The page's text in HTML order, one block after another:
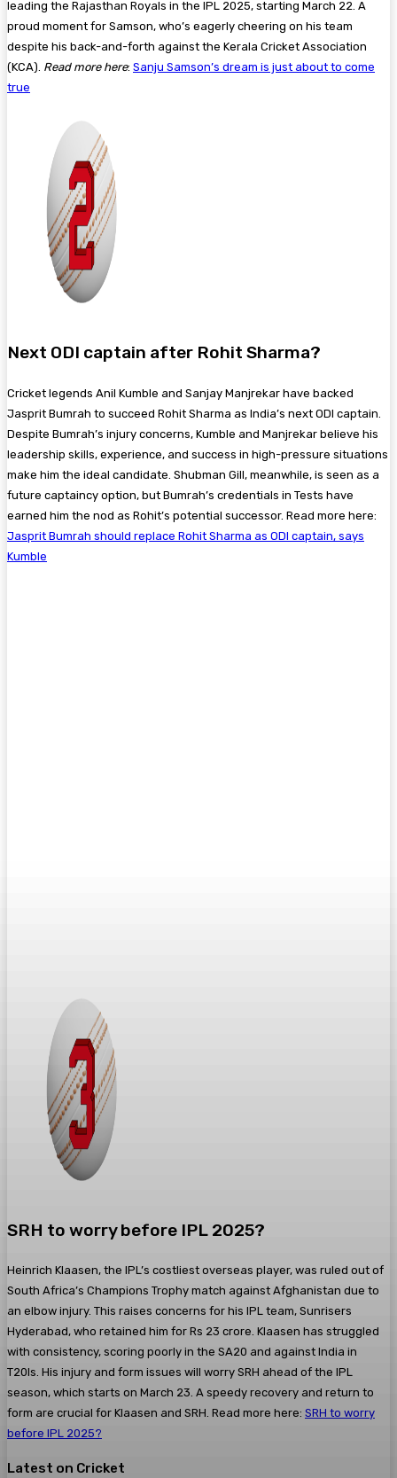
leading the Rajasthan Royals in the IPL 2025, starting March 22. A
proud moment for Samson, who’s eagerly cheering on his team
despite his back-and-forth against the Kerala Cricket Association
(KCA). Read more here: Sanju Samson’s dream is just about to come
true
Next ODI captain after Rohit Sharma?
Cricket legends Anil Kumble and Sanjay Manjrekar have backed
Jasprit Bumrah to succeed Rohit Sharma as India’s next ODI captain.
Despite Bumrah’s injury concerns, Kumble and Manjrekar believe his
leadership skills, experience, and success in high-pressure situations
make him the ideal candidate. Shubman Gill, meanwhile, is seen as a
future captaincy option, but Bumrah’s credentials in Tests have
earned him the nod as Rohit’s potential successor. Read more here:
Jasprit Bumrah should replace Rohit Sharma as ODI captain, says
Kumble
SRH to worry before IPL 2025?
Heinrich Klaasen, the IPL’s costliest overseas player, was ruled out of
South Africa’s Champions Trophy match against Afghanistan due to
an elbow injury. This raises concerns for his IPL team, Sunrisers
Hyderabad, who retained him for Rs 23 crore. Klaasen has struggled
with consistency, scoring poorly in the SA20 and against India in
T20Is. His injury and form issues will worry SRH ahead of the IPL
season, which starts on March 23. A speedy recovery and return to
form are crucial for Klaasen and SRH. Read more here: SRH to worry
before IPL 2025?
Latest on Cricket